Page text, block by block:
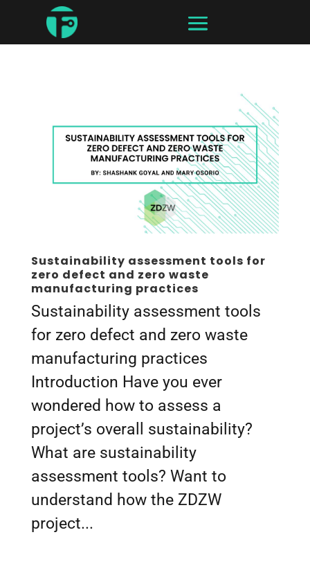
Sustainability assessment tools for
zero defect and zero waste
manufacturing practices
Sustainability assessment tools
for zero defect and zero waste
manufacturing practices
Introduction Have you ever
wondered how to assess a
project’s overall sustainability?
What are sustainability
assessment tools? Want to
understand how the ZDZW
project...